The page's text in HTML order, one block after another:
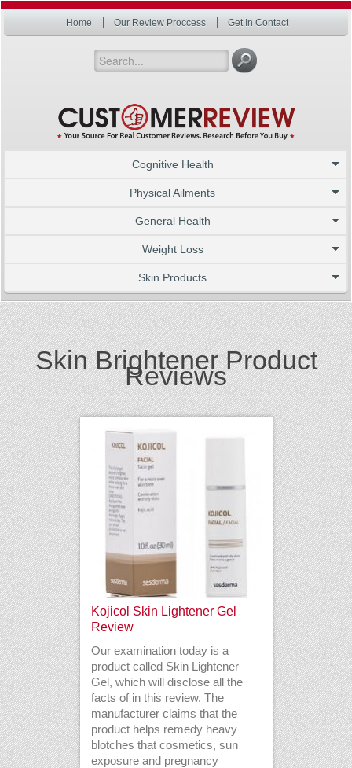
Home Our Review Proccess Get In Contact
Cognitive Health
Physical Ailments
General Health
Weight Loss
Skin Products
Skin Brightener Product
Reviews
Kojicol Skin Lightener Gel
Review
Our examination today is a
product called Skin Lightener
Gel, which will disclose all the
facts of in this review. The
manufacturer claims that the
product helps remedy heavy
blotches that cosmetics, sun
exposure and pregnancy